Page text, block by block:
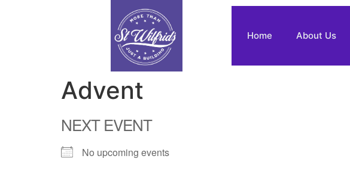
Home About Us
Advent
NEXT EVENT
No upcoming events